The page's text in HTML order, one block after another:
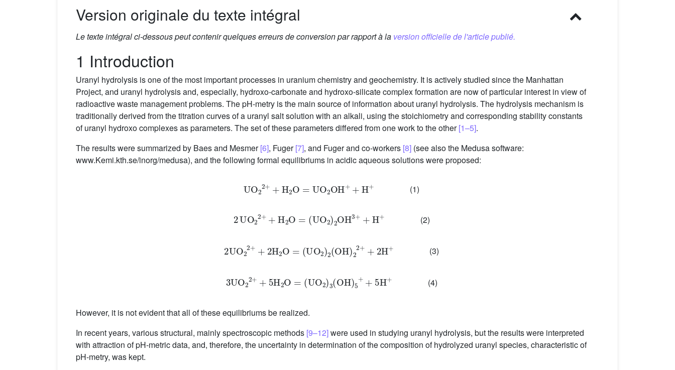
Version originale du texte intégral
Le texte intégral ci-dessous peut contenir quelques erreurs de conversion par rapport à la version officielle de l'article publié.
1 Introduction
Uranyl hydrolysis is one of the most important processes in uranium chemistry and geochemistry. It is actively studied since the Manhattan
Project, and uranyl hydrolysis and, especially, hydroxo-carbonate and hydroxo-silicate complex formation are now of particular interest in view of
radioactive waste management problems. The pH-metry is the main source of information about uranyl hydrolysis. The hydrolysis mechanism is
traditionally derived from the titration curves of a uranyl salt solution with an alkali, using the stoichiometry and corresponding stability constants
of uranyl hydroxo complexes as parameters. The set of these parameters differed from one work to the other[1–5].
The results were summarized by Baes and Mesmer[6], Fuger[7], and Fuger and co-workers [8] (see also the Medusa software:
www.Kemi.kth.se/inorg/medusa), and the following formal equilibriums in acidic aqueous solutions were proposed:
UO22 + +H 2O UO2 OH+ + H+ (1)
2UO 22 + +H 2O UO2 )2 OH3+ + H+ (2)
2UO 22 + +2H 2O UO2 )2 (OH) 22+ + 2H+ (3)
3UO22 + +5H 2O (UO2 ) 3(OH) 5+ + 5H+ (4)
However, it is not evident that all of these equilibriums be realized.
In recent years, various structural, mainly spectroscopic methods [9–12]were used in studying uranyl hydrolysis, but the results were interpreted
with attraction of pH-metric data, and, therefore, the uncertainty in determination of the composition of hydrolyzed uranyl species, characteristic of
pH-metry, was kept.